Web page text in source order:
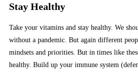
Stay Healthy
Take your vitamins and stay healthy. We
without a pandemic. But again different
mindsets and priorities. But in times like
healthy. Build up your immune system